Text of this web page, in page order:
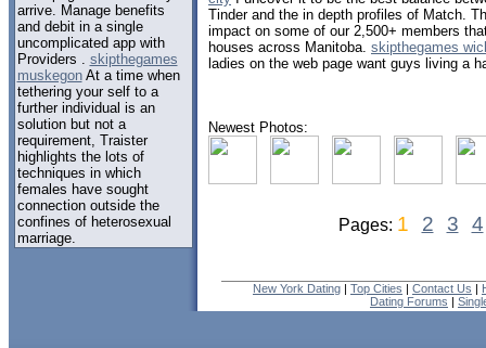
arrive. Manage benefits
and debit in a single
uncomplicated app with
Providers . skipthegames
muskegonAt a time when
tethering your self to a
further individual is an
solution but not a
requirement, Traister
highlights the lots of
techniques in which
females have sought
connection outside the
confines of heterosexual
marriage.
Tinder and the in depth profiles of Match.
impact on some of our 2,500+ members
houses across Manitoba. skipthegames
ladies on the web page want guys living a
Newest Photos:
Pages: 1 2 3 4
New York Dating | Top Cities | Contact Us |
Dating Forums |